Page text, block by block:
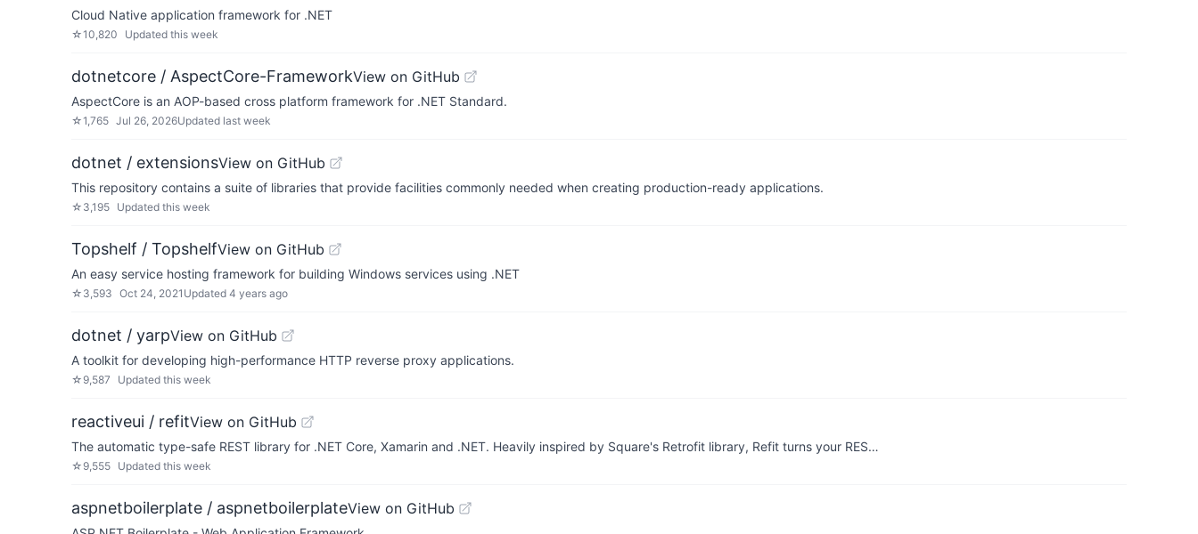
Cloud Native application framework for .NET
☆10,820 Updated this week
dotnetcore / AspectCore-FrameworkView on GitHub
AspectCore is an AOP-based cross platform framework for .NET Standard.
☆1,765 Jul 26, 2026Updated last week
dotnet / extensionsView on GitHub
This repository contains a suite of libraries that provide facilities commonly needed when creating production-ready applications.
☆ 3,195 Updated this week
Topshelf / TopshelfView on GitHub
An easy service hosting framework for building Windows services using .NET
☆ 3,593 Oct 24, 2021 Updated 4 years ago
dotnet / yarpView on GitHub
A toolkit for developing high-performance HTTP reverse proxy applications.
☆ 9,587 Updated this week
reactiveui / refitView on GitHub
The automatic type-safe REST library for .NET Core, Xamarin and .NET. Heavily inspired by Square's Retrofit library, Refit turns your RES…
☆ 9,555 Updated this week
aspnetboilerplate / aspnetboilerplateView on GitHub